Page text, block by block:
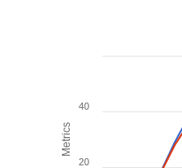
Metrics
20
40